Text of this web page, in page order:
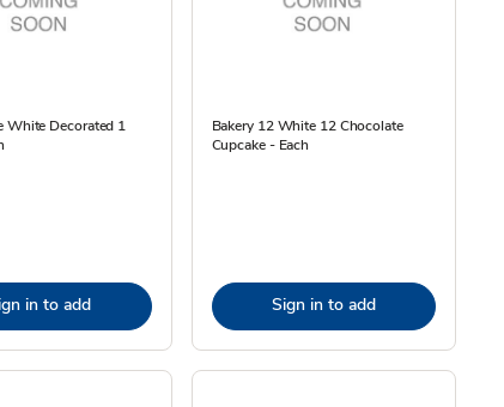
White Decorated 1
in to add
Bakery 12 White 12 Chocolate
Cupcake - Each
Sign in to add